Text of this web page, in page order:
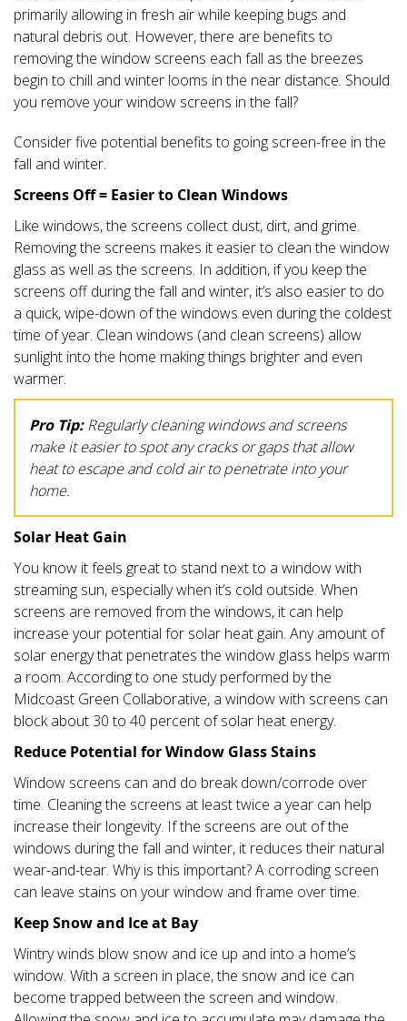
primarily allowing in fresh air while keeping bugs and
natural debris out. However, there are benefits to
removing the window screens each fall as the breezes
begin to chill and winter looms in the near distance. Should
you remove your window screens in the fall?
Consider five potential benefits to going screen-free in the
fall and winter.
Screens Off = Easier to Clean Windows
Like windows, the screens collect dust, dirt, and grime.
Removing the screens makes it easier to clean the window
glass as well as the screens. In addition, if you keep the
screens off during the fall and winter, it’s also easier to do
a quick, wipe-down of the windows even during the coldest
time of year. Clean windows (and clean screens) allow
sunlight into the home making things brighter and even
warmer.
Pro Tip:Regularly cleaning windows and screens
make it easier to spot any cracks or gaps that allow
heat to escape and cold air to penetrate into your
home.
Solar Heat Gain
You know it feels great to stand next to a window with
streaming sun, especially when it’s cold outside. When
screens are removed from the windows, it can help
increase your potential for solar heat gain. Any amount of
solar energy that penetrates the window glass helps warm
a room. According to one study performed by the
Midcoast Green Collaborative, a window with screens can
block about 30 to 40 percent of solar heat energy.
Reduce Potential for Window Glass Stains
Window screens can and do break down/corrode over
time. Cleaning the screens at least twice a year can help
increase their longevity. If the screens are out of the
windows during the fall and winter, it reduces their natural
wear-and-tear. Why is this important? A corroding screen
can leave stains on your window and frame over time.
Keep Snow and Ice at Bay
Wintry winds blow snow and ice up and into a home’s
window. With a screen in place, the snow and ice can
become trapped between the screen and window.